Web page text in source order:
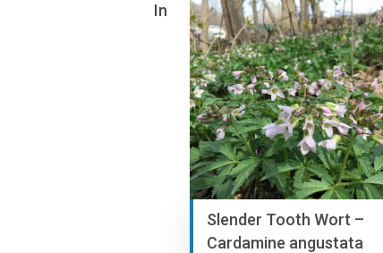
Slender Tooth Wort –
Cardamine angustata
In